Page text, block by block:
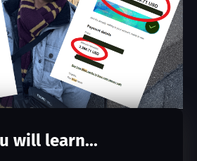
will learn...